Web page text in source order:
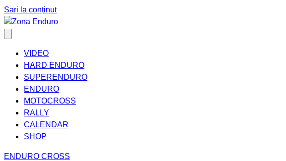
Sari la conținut
VIDEO
HARD ENDURO
SUPERENDURO
ENDURO
MOTOCROSS
RALLY
CALENDAR
SHOP
ENDURO CROSS